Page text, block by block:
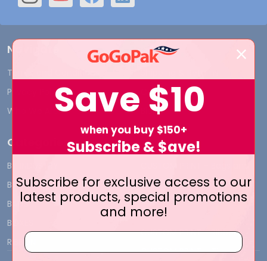
Navigate
Terms and Conditions
Privacy Policy
Who We Are
Contact Us
Blog
Categories
BY INDUSTRY
BIG DEALS
BAGS
BOXES
RIBBON
Boxes
CUSTOM PRINT - Labels and
Tags
CUSTOM PRINT - Ribbon
CUSTOM PRINT - Tissue
Save $10
when you buy $150+
Subscribe & $ave!
Subscribe for exclusive access to our
latest products, special promotions
and more!